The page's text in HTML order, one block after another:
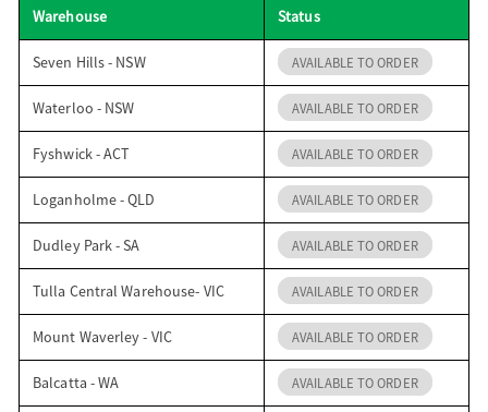
Warehouse Status
Seven Hills - NSW AVAILABLE TO ORDER
Waterloo - NSW AVAILABLE TO ORDER
Fyshwick - ACT AVAILABLE TO ORDER
Loganholme - QLD AVAILABLE TO ORDER
Dudley Park - SA AVAILABLE TO ORDER
Tulla Central Warehouse- VIC AVAILABLE TO ORDER
Mount Waverley - VIC AVAILABLE TO ORDER
Balcatta - WA AVAILABLE TO ORDER